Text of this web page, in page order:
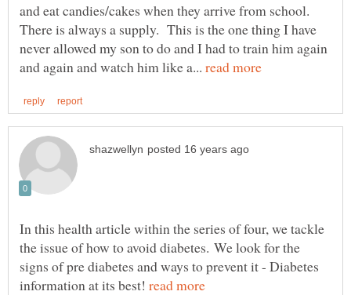
and eat candies/cakes when they arrive from school.
There is always a supply. This is the one thing I have
never allowed my son to do and I had to train him again
and again and watch him like a...
In this health article within the series of four, we tackle
the issue of how to avoid diabetes. We look for the
signs of pre diabetes and ways to prevent it - Diabetes
information at its best!